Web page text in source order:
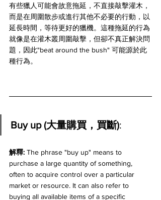
有些獵人可能會故意拖延，不直接敲擊灌木，
而是在周圍散步或進行其他不必要的行動，以
延長時間，等待更好的獵機。這種拖延的行為
就像是在灌木叢周圍敲擊，但卻不真正解決問
題，因此"beat around the bush" 可能源於此
種行為。
Buy up (大量購買，買斷):
解釋: The phrase "buy up" means to
purchase a large quantity of something,
often to acquire control over a particular
market or resource. It can also refer to
buying all available items of a specific